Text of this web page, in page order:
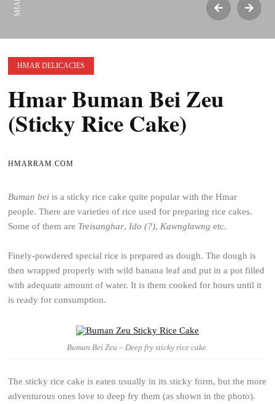
HMAR DELICACIES
Hmar Buman Bei Zeu
(Sticky Rice Cake)
HMARRAM.COM
Buman bei is a sticky rice cake quite popular with the Hmar
people. There are varieties of rice used for preparing rice cakes.
Some of them are Treisanghar, Ido (?), Kawnglawng etc.
Finely-powdered special rice is prepared as dough. The dough is
then wrapped properly with wild banana leaf and put in a pot filled
with adequate amount of water. It is them cooked for hours until it
is ready for consumption.
Buman Bei Zeu – Deep fry sticky rice cake.
The sticky rice cake is eaten usually in its sticky form, but the more
adventurous ones love to deep fry them (as shown in the photo).